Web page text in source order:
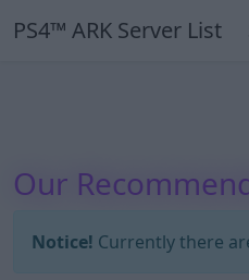
PS4™ ARK Server List
Our
Notice! Currently there